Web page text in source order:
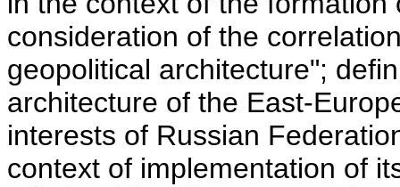
consideration of the
geopolitical architecture";
architecture of the East-
interests of Russian
context of implementation of